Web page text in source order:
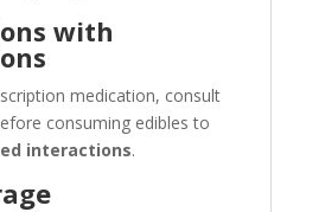
with
medication, consult
consuming edibles to
interactions.